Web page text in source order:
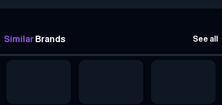
Similar Brands See all